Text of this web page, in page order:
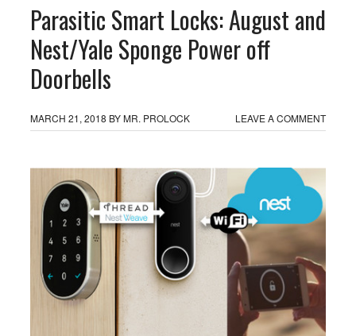
Parasitic Smart Locks: August and
Nest/Yale Sponge Power off
Doorbells
MARCH 21, 2018 BYMR. PROLOCK LEAVE A COMMENT